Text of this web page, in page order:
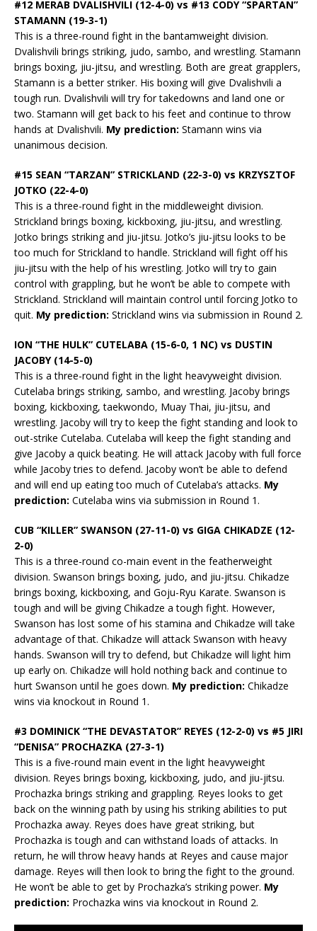
#12 MERAB DVALISHVILI (12-4-0) vs #13 CODY “SPARTAN”
STAMANN (19-3-1)
This is a three-round fight in the bantamweight division.
Dvalishvili brings striking, judo, sambo, and wrestling. Stamann
brings boxing, jiu-jitsu, and wrestling. Both are great grapplers,
Stamann is a better striker. His boxing will give Dvalishvili a
tough run. Dvalishvili will try for takedowns and land one or
two. Stamann will get back to his feet and continue to throw
hands at Dvalishvili. My prediction: Stamann wins via
unanimous decision.
#15 SEAN “TARZAN” STRICKLAND (22-3-0) vs KRZYSZTOF
JOTKO (22-4-0)
This is a three-round fight in the middleweight division.
Strickland brings boxing, kickboxing, jiu-jitsu, and wrestling.
Jotko brings striking and jiu-jitsu. Jotko’s jiu-jitsu looks to be
too much for Strickland to handle. Strickland will fight off his
jiu-jitsu with the help of his wrestling. Jotko will try to gain
control with grappling, but he won’t be able to compete with
Strickland. Strickland will maintain control until forcing Jotko to
quit. My prediction: Strickland wins via submission in Round 2.
ION “THE HULK” CUTELABA (15-6-0, 1 NC) vs DUSTIN
JACOBY (14-5-0)
This is a three-round fight in the light heavyweight division.
Cutelaba brings striking, sambo, and wrestling. Jacoby brings
boxing, kickboxing, taekwondo, Muay Thai, jiu-jitsu, and
wrestling. Jacoby will try to keep the fight standing and look to
out-strike Cutelaba. Cutelaba will keep the fight standing and
give Jacoby a quick beating. He will attack Jacoby with full force
while Jacoby tries to defend. Jacoby won’t be able to defend
and will end up eating too much of Cutelaba’s attacks. My
prediction: Cutelaba wins via submission in Round 1.
CUB “KILLER” SWANSON (27-11-0) vs GIGA CHIKADZE (12-
2-0)
This is a three-round co-main event in the featherweight
division. Swanson brings boxing, judo, and jiu-jitsu. Chikadze
brings boxing, kickboxing, and Goju-Ryu Karate. Swanson is
tough and will be giving Chikadze a tough fight. However,
Swanson has lost some of his stamina and Chikadze will take
advantage of that. Chikadze will attack Swanson with heavy
hands. Swanson will try to defend, but Chikadze will light him
up early on. Chikadze will hold nothing back and continue to
hurt Swanson until he goes down. My prediction: Chikadze
wins via knockout in Round 1.
#3 DOMINICK “THE DEVASTATOR” REYES (12-2-0) vs #5 JIRI
“DENISA” PROCHAZKA (27-3-1)
This is a five-round main event in the light heavyweight
division. Reyes brings boxing, kickboxing, judo, and jiu-jitsu.
Prochazka brings striking and grappling. Reyes looks to get
back on the winning path by using his striking abilities to put
Prochazka away. Reyes does have great striking, but
Prochazka is tough and can withstand loads of attacks. In
return, he will throw heavy hands at Reyes and cause major
damage. Reyes will then look to bring the fight to the ground.
He won’t be able to get by Prochazka’s striking power. My
prediction: Prochazka wins via knockout in Round 2.